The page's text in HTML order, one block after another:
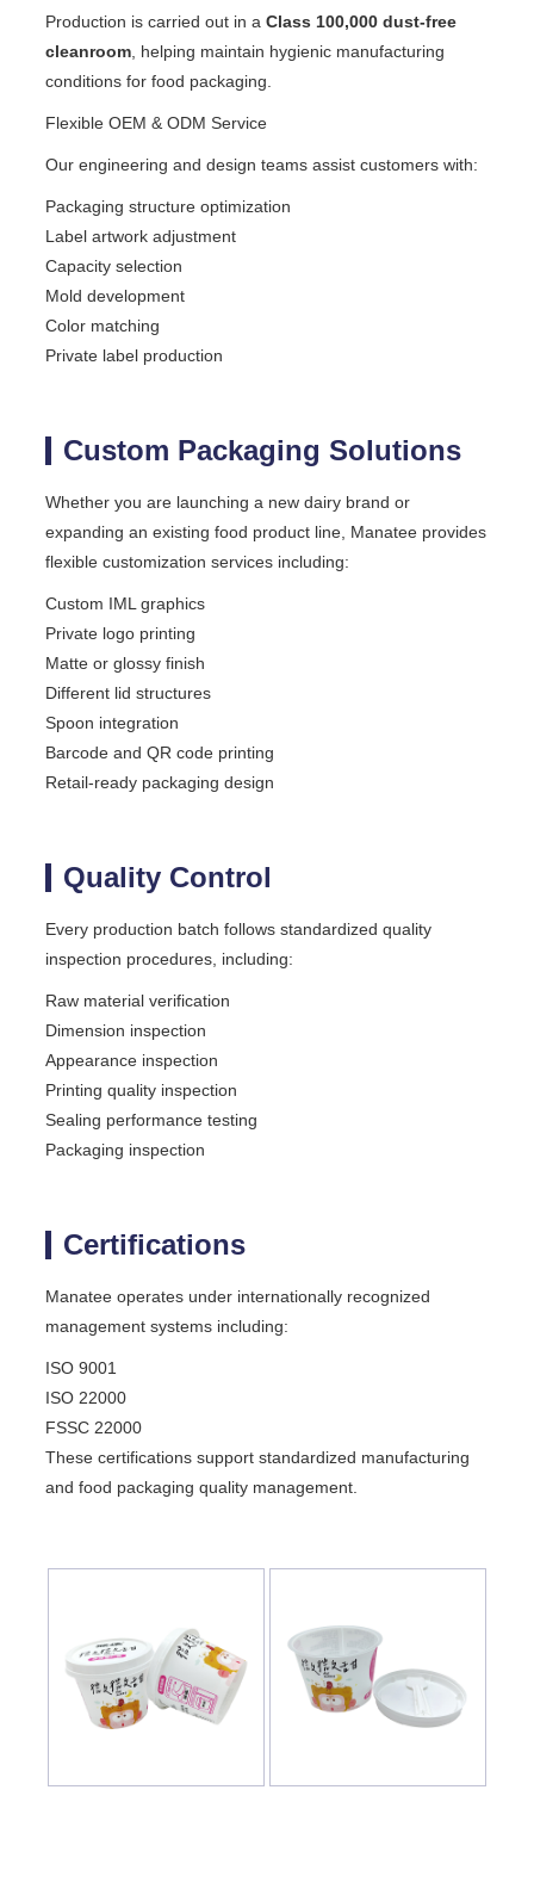
Production is carried out in a Class 100,000 dust-free
cleanroom, helping maintain hygienic manufacturing
conditions for food packaging.
Flexible OEM & ODM Service
Our engineering and design teams assist customers with:
Packaging structure optimization
Label artwork adjustment
Capacity selection
Mold development
Color matching
Private label production
Custom Packaging Solutions
Whether you are launching a new dairy brand or
expanding an existing food product line, Manatee provides
flexible customization services including:
Custom IML graphics
Private logo printing
Matte or glossy finish
Different lid structures
Spoon integration
Barcode and QR code printing
Retail-ready packaging design
Quality Control
Every production batch follows standardized quality
inspection procedures, including:
Raw material verification
Dimension inspection
Appearance inspection
Printing quality inspection
Sealing performance testing
Packaging inspection
Certifications
Manatee operates under internationally recognized
management systems including:
ISO 9001
ISO 22000
FSSC 22000
These certifications support standardized manufacturing
and food packaging quality management.